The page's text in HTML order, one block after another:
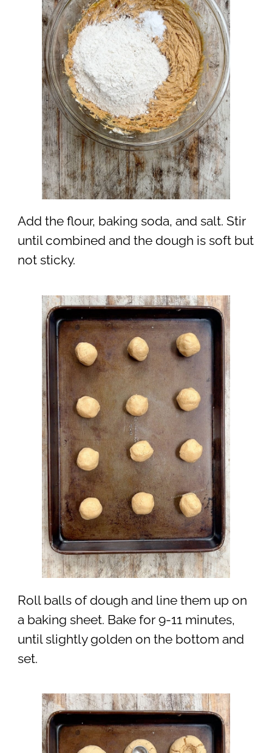
Add the flour, baking soda, and salt. Stir
until combined and the dough is soft but
not sticky.
Roll balls of dough and line them up on
a baking sheet. Bake for 9-11 minutes,
until slightly golden on the bottom and
set.